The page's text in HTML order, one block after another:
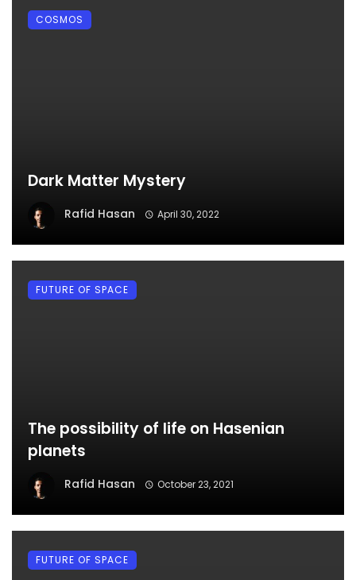
Dark Matter Mystery
Rafid Hasan April 30, 2022
COSMOS
The possibility of life on Hasenian
planets
Rafid Hasan October 23, 2021
FUTURE OF SPACE
FUTURE OF SPACE